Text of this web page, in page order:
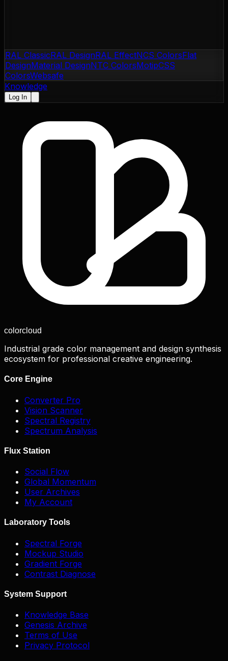
RAL ClassicRAL DesignRAL EffectNCS ColorsFlat
DesignMaterial DesignNTC ColorsMotipCSS
ColorsWebsafe
Knowledge
Log In
colorcloud
Industrial grade color management and design synthesis
ecosystem for professional creative engineering.
Core Engine
Converter Pro
Vision Scanner
Spectral Registry
Spectrum Analysis
Flux Station
Social Flow
Global Momentum
User Archives
My Account
Laboratory Tools
Spectral Forge
Mockup Studio
Gradient Forge
Contrast Diagnose
System Support
Knowledge Base
Genesis Archive
Terms of Use
Privacy Protocol